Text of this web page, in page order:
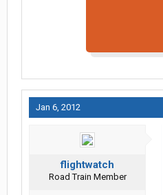
Jan 6, 2012
flightwatch
Road Train Member